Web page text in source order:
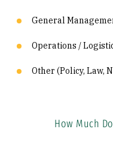
General
Operations /
Other (Policy, Law,
How Much